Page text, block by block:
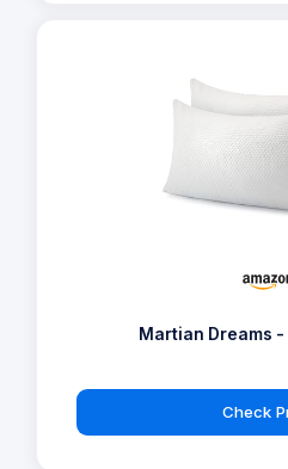
Martian Dreams
Check